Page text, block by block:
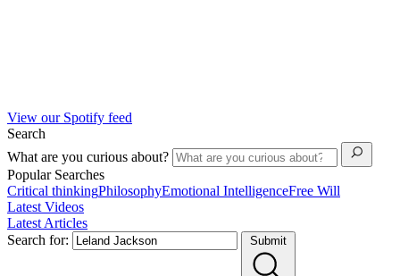
View our Spotify feed
Search
What are you curious about?
Popular Searches
Critical thinkingPhilosophyEmotional IntelligenceFree Will
Latest Videos
Latest Articles
Search for:
Submit